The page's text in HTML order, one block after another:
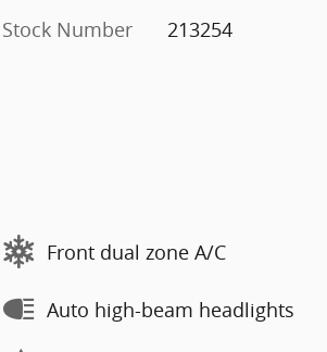
Stock Number
213254
Front dual zone A/C
Auto high-beam headlights